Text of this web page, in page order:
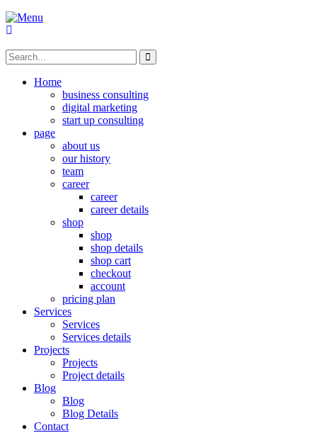
Home
business consulting
digital marketing
start up consulting
page
about us
our history
team
career
career
career details
shop
shop
shop details
shop cart
checkout
account
pricing plan
Services
Services
Services details
Projects
Projects
Project details
Blog
Blog
Blog Details
Contact